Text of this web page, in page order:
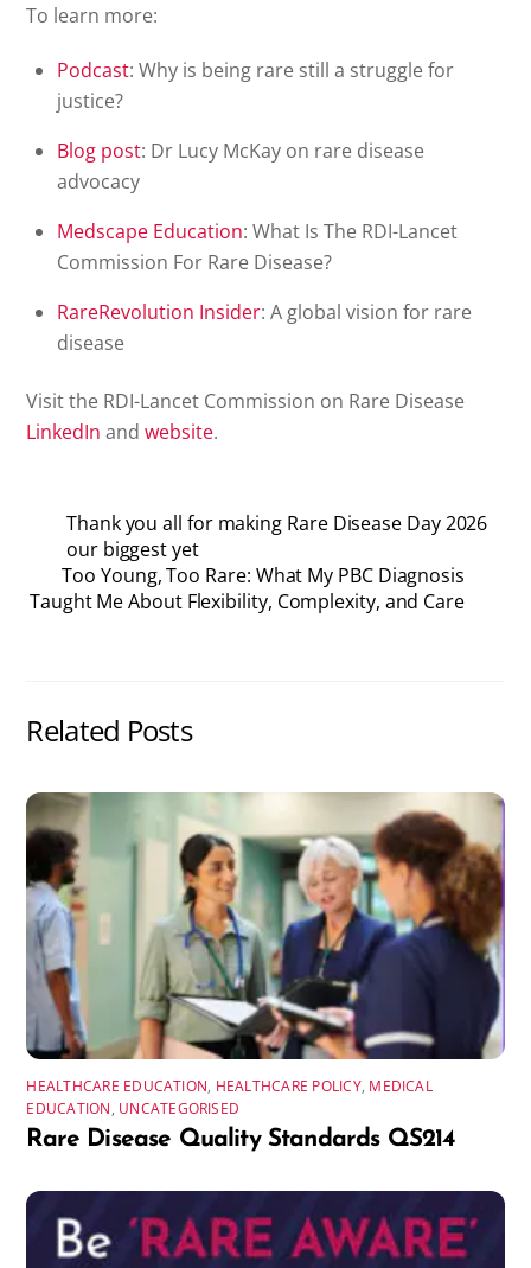
To learn more:
Podcast: Why is being rare still a struggle for
justice?
Blog post: Dr Lucy McKay on rare disease
advocacy
Medscape Education: What Is The RDI-Lancet
Commission For Rare Disease?
RareRevolution Insider: A global vision for rare
disease
Visit the RDI-Lancet Commission on Rare Disease
LinkedIn andwebsite.
Thank you all for making Rare Disease Day 2026
our biggest yet
Too Young, Too Rare: What My PBC Diagnosis
Taught Me About Flexibility, Complexity, and Care
Related Posts
HEALTHCARE EDUCATION, HEALTHCARE POLICY, MEDICAL
EDUCATION, UNCATEGORISED
Rare Disease Quality Standards QS214